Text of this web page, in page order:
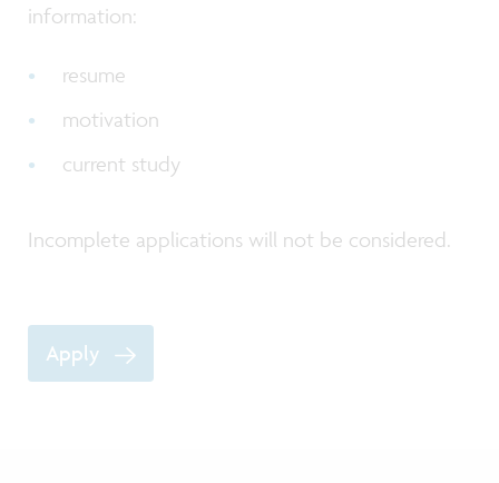
information:
resume
motivation
current study
Incomplete applications will not be considered.
Apply